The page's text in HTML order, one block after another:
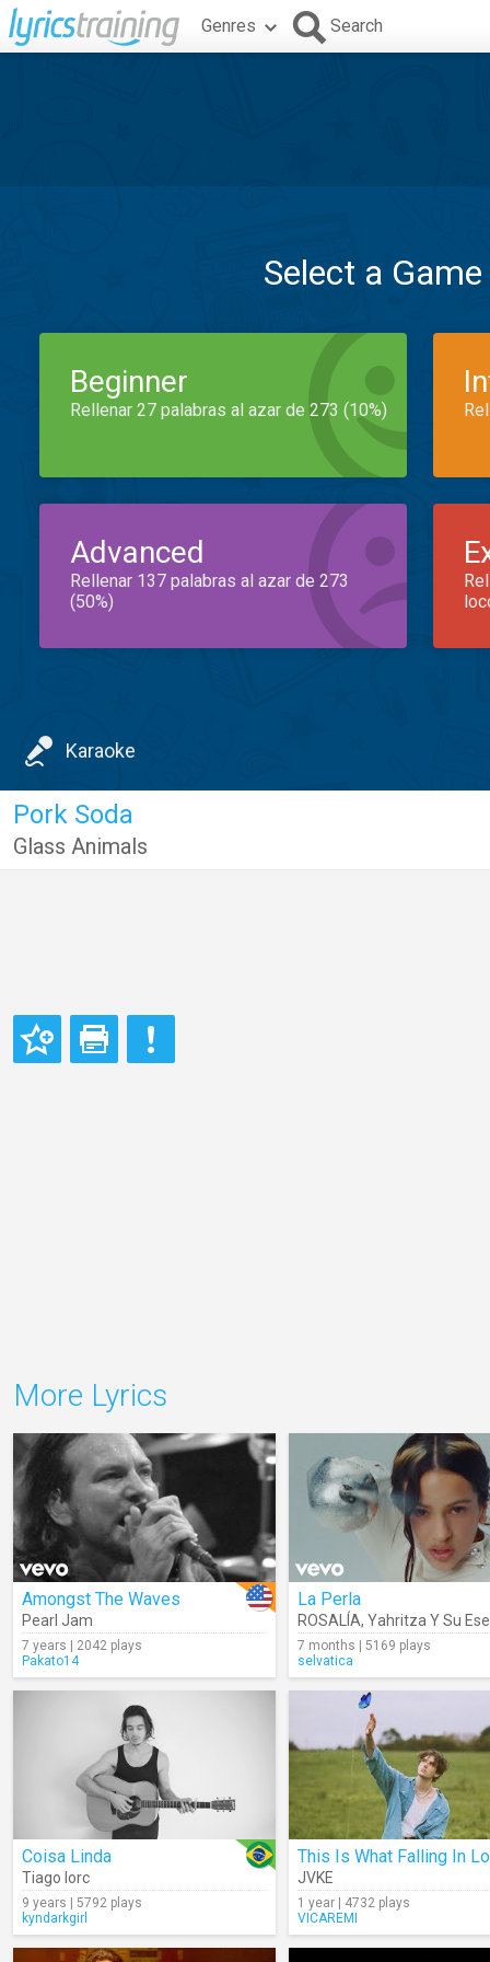
Genres Search
Select a
Beginner
Rellenar 27 palabras al azar de 273 (10%)
Advanced
Rellenar 137 palabras al azar de 273
(50%)
Karaoke
Pork Soda
Glass Animals
More Lyrics
Amongst The Waves
Pearl Jam
7 years | 2042 plays
Pakato14
La Perla
ROSALÍA, Yahritza Y Su
7 months | 5169 plays
selvatica
Coisa Linda
Tiago Iorc
9 years | 5792 plays
kyndarkgirl
JVKE
1 year | 4732 plays
VICAREMI